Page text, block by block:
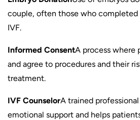
couple, often those who
IVF.
Informed ConsentA process where
and agree to procedures and their
treatment.
IVF CounselorA trained
emotional support and helps